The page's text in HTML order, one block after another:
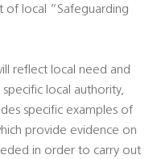
of local “Safeguarding
reflect local need and
local authority,
specific examples of
provide evidence on
in order to carry out